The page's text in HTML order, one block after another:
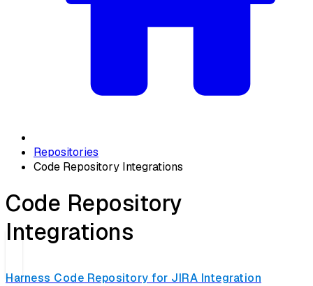
Repositories
Code Repository Integrations
Code Repository
Integrations
Harness Code Repository for JIRA Integration